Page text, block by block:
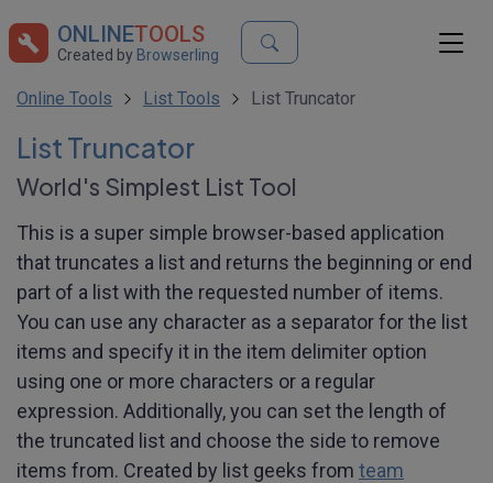
ONLINETOOLS
Created by Browserling
Online Tools List Tools List Truncator
List Truncator
World's Simplest List Tool
This is a super simple browser-based application
that truncates a list and returns the beginning or end
part of a list with the requested number of items.
You can use any character as a separator for the list
items and specify it in the item delimiter option
using one or more characters or a regular
expression. Additionally, you can set the length of
the truncated list and choose the side to remove
items from. Created by list geeks from team